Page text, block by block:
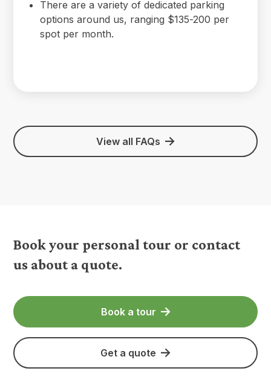
There are a variety of dedicated parking
options around us, ranging $135-200 per
spot per month.
View all FAQs
Book your personal tour or contact
us about a quote.
Book a tour
Get a quote